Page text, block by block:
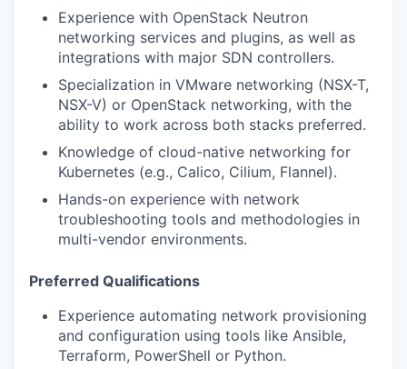
Experience with OpenStack Neutron
networking services and plugins, as well as
integrations with major SDN controllers.
Specialization in VMware networking (NSX-T,
NSX-V) or OpenStack networking, with the
ability to work across both stacks preferred.
Knowledge of cloud-native networking for
Kubernetes (e.g., Calico, Cilium, Flannel).
Hands-on experience with network
troubleshooting tools and methodologies in
multi-vendor environments.
Preferred Qualifications
Experience automating network provisioning
and configuration using tools like Ansible,
Terraform, PowerShell or Python.